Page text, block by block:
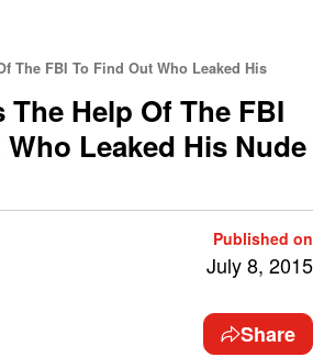
The FBI To Find Out Who Leaked His
The Help Of The FBI
Leaked His Nude
Published on
July 8, 2015
Share